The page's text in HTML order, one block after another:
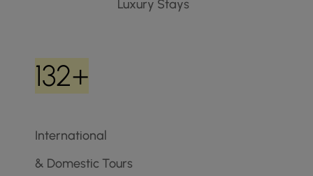
Luxury Stays
132+
International
& Domestic Tours